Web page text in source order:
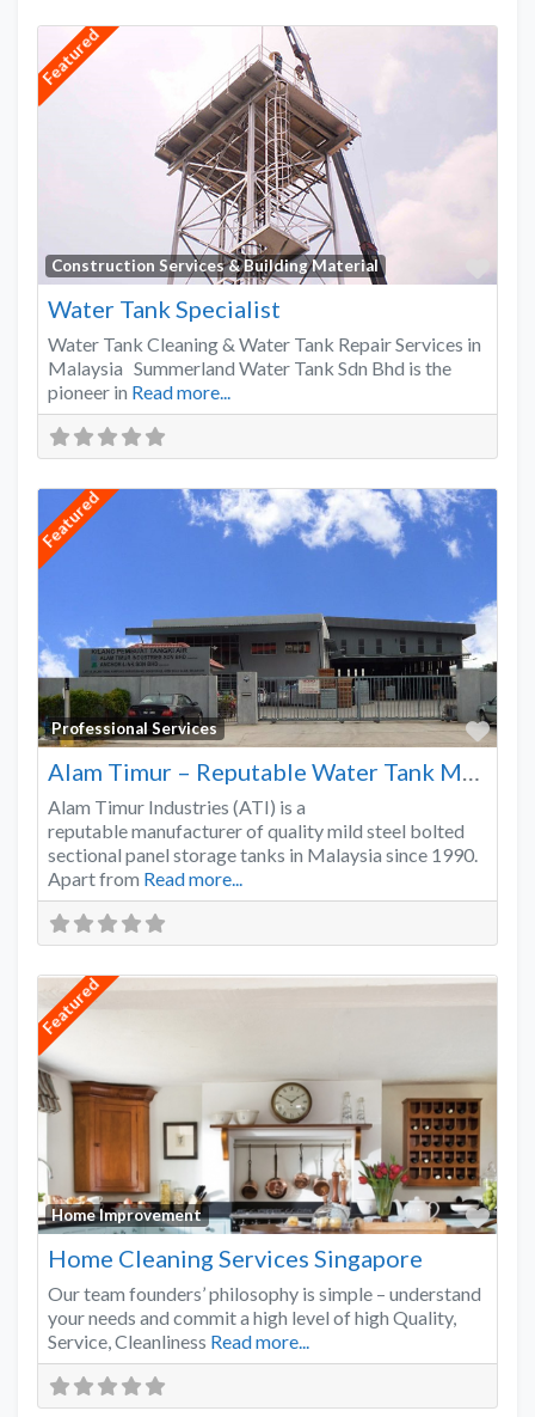
Featured
Construction Services & Building Material
Water Tank Specialist
Water Tank Cleaning & Water Tank Repair Services in
Malaysia Summerland Water Tank Sdn Bhd is the
pioneer in Read more...
Featured
Professional Services
Alam Timur – Reputable Water Tank Manufacturer
Alam Timur Industries (ATI) is a
reputable manufacturer of quality mild steel bolted
sectional panel storage tanks in Malaysia since 1990.
Apart from Read more...
Featured
Home Improvement
Home Cleaning Services Singapore
Our team founders’ philosophy is simple – understand
your needs and commit a high level of high Quality,
Service, Cleanliness Read more...